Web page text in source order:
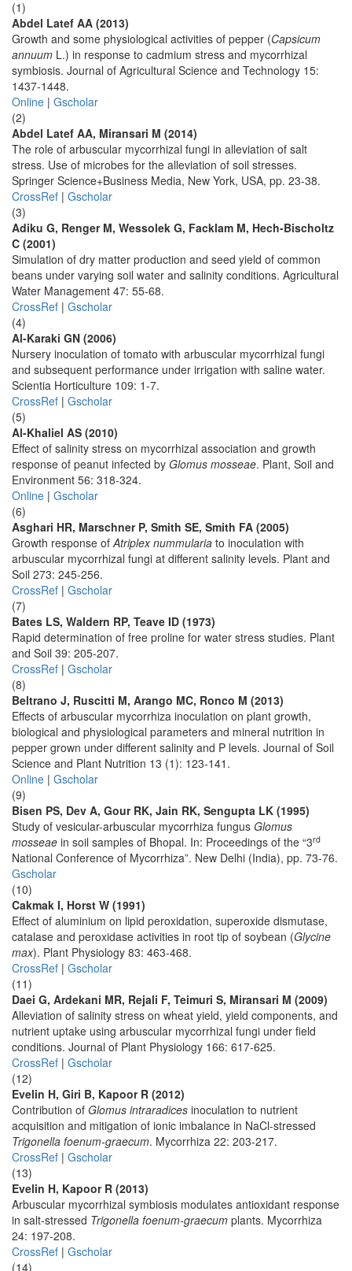
(1)
Abdel Latef AA (2013)
Growth and some physiological activities of pepper (Capsicum
annuum L.) in response to cadmium stress and mycorrhizal
symbiosis. Journal of Agricultural Science and Technology 15:
1437-1448.
Online | Gscholar
(2)
Abdel Latef AA, Miransari M (2014)
The role of arbuscular mycorrhizal fungi in alleviation of salt
stress. Use of microbes for the alleviation of soil stresses.
Springer Science+Business Media, New York, USA, pp. 23-38.
CrossRef | Gscholar
(3)
Adiku G, Renger M, Wessolek G, Facklam M, Hech-Bischoltz
C (2001)
Simulation of dry matter production and seed yield of common
beans under varying soil water and salinity conditions. Agricultural
Water Management 47: 55-68.
CrossRef | Gscholar
(4)
Al-Karaki GN (2006)
Nursery inoculation of tomato with arbuscular mycorrhizal fungi
and subsequent performance under irrigation with saline water.
Scientia Horticulture 109: 1-7.
CrossRef | Gscholar
(5)
Al-Khaliel AS (2010)
Effect of salinity stress on mycorrhizal association and growth
response of peanut infected by Glomus mosseae. Plant, Soil and
Environment 56: 318-324.
Online | Gscholar
(6)
Asghari HR, Marschner P, Smith SE, Smith FA (2005)
Growth response ofAtriplex nummularia to inoculation with
arbuscular mycorrhizal fungi at different salinity levels. Plant and
Soil 273: 245-256.
CrossRef | Gscholar
(7)
Bates LS, Waldern RP, Teave ID (1973)
Rapid determination of free proline for water stress studies. Plant
and Soil 39: 205-207.
CrossRef | Gscholar
(8)
Beltrano J, Ruscitti M, Arango MC, Ronco M (2013)
Effects of arbuscular mycorrhiza inoculation on plant growth,
biological and physiological parameters and mineral nutrition in
pepper grown under different salinity and P levels. Journal of Soil
Science and Plant Nutrition 13 (1): 123-141.
Online | Gscholar
(9)
Bisen PS, Dev A, Gour RK, Jain RK, Sengupta LK (1995)
Study of vesicular-arbuscular mycorrhiza fungus Glomus
mosseae in soil samples of Bhopal. In: Proceedings of the “3rd
National Conference of Mycorrhiza”. New Delhi (India), pp. 73-76.
Gscholar
(10)
Cakmak I, Horst W (1991)
Effect of aluminium on lipid peroxidation, superoxide dismutase,
catalase and peroxidase activities in root tip of soybean (Glycine
max). Plant Physiology 83: 463-468.
CrossRef | Gscholar
(11)
Daei G, Ardekani MR, Rejali F, Teimuri S, Miransari M (2009)
Alleviation of salinity stress on wheat yield, yield components, and
nutrient uptake using arbuscular mycorrhizal fungi under field
conditions. Journal of Plant Physiology 166: 617-625.
CrossRef | Gscholar
(12)
Evelin H, Giri B, Kapoor R (2012)
Contribution of Glomus intraradices inoculation to nutrient
acquisition and mitigation of ionic imbalance in NaCl-stressed
Trigonella foenum-graecum. Mycorrhiza 22: 203-217.
CrossRef | Gscholar
(13)
Evelin H, Kapoor R (2013)
Arbuscular mycorrhizal symbiosis modulates antioxidant response
in salt-stressed Trigonella foenum-graecum plants. Mycorrhiza
24: 197-208.
CrossRef | Gscholar
(14)